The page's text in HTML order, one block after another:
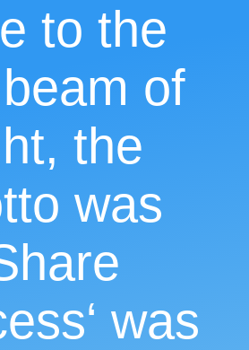
to the
of
the
was
‘ was